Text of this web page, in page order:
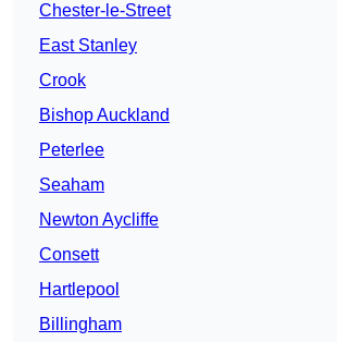
Chester-le-Street
East Stanley
Crook
Bishop Auckland
Peterlee
Seaham
Newton Aycliffe
Consett
Hartlepool
Billingham